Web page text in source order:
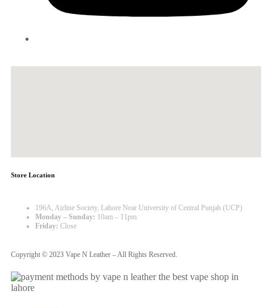
Store Location
196A, Airline Society, Lahore Near University of Central Punjab (UCP)
Monday – Sunday: 10am – 11pm
Friday: Close
Copyright © 2023 Vape N Leather – All Rights Reserved.